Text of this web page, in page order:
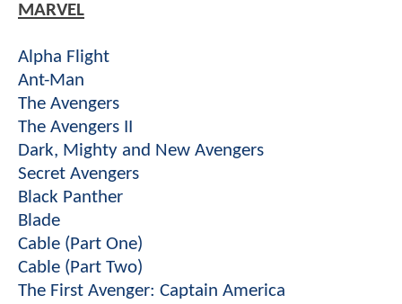
MARVEL
Alpha Flight
Ant-Man
The Avengers
The Avengers II
Dark, Mighty and New Avengers
Secret Avengers
Black Panther
Blade
Cable (Part One)
Cable (Part Two)
The First Avenger: Captain America